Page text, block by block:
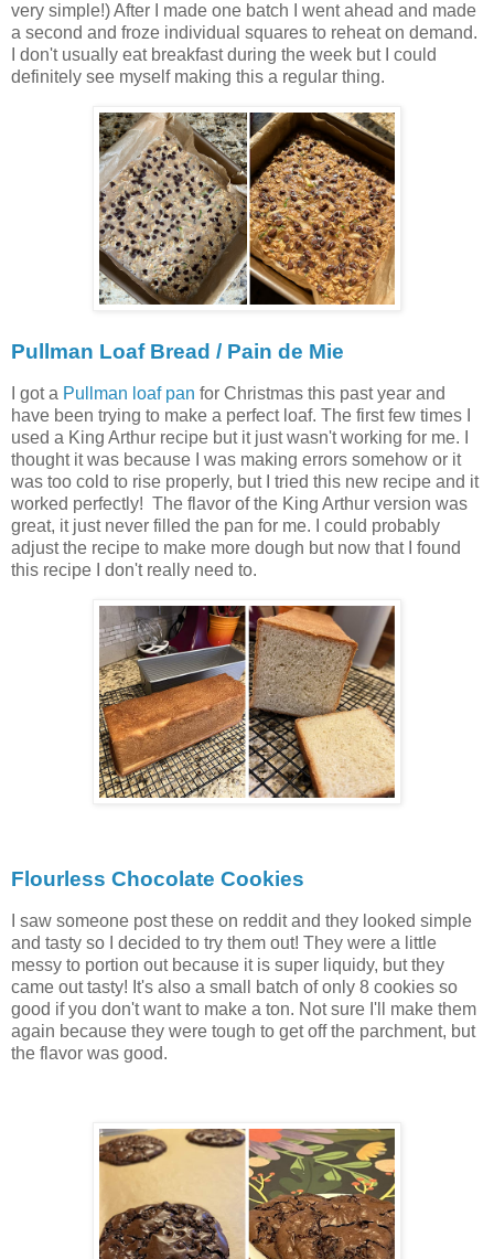
very simple!) After I made one batch I went ahead and made
a second and froze individual squares to reheat on demand.
I don't usually eat breakfast during the week but I could
definitely see myself making this a regular thing.
Pullman Loaf Bread / Pain de Mie
I got a Pullman loaf pan for Christmas this past year and
have been trying to make a perfect loaf. The first few times I
used a King Arthur recipe but it just wasn't working for me. I
thought it was because I was making errors somehow or it
was too cold to rise properly, but I tried this new recipe and it
worked perfectly! The flavor of the King Arthur version was
great, it just never filled the pan for me. I could probably
adjust the recipe to make more dough but now that I found
this recipe I don't really need to.
Flourless Chocolate Cookies
I saw someone post these on reddit and they looked simple
and tasty so I decided to try them out! They were a little
messy to portion out because it is super liquidy, but they
came out tasty! It's also a small batch of only 8 cookies so
good if you don't want to make a ton. Not sure I'll make them
again because they were tough to get off the parchment, but
the flavor was good.